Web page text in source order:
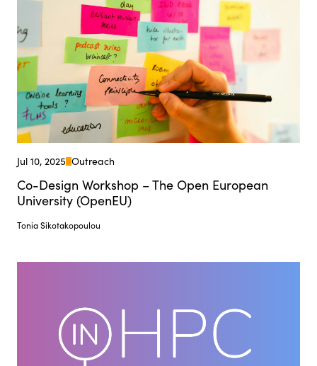
Jul 10, 2025 Outreach
Co-Design Workshop – The Open European
University (OpenEU)
Tonia Sikotakopoulou